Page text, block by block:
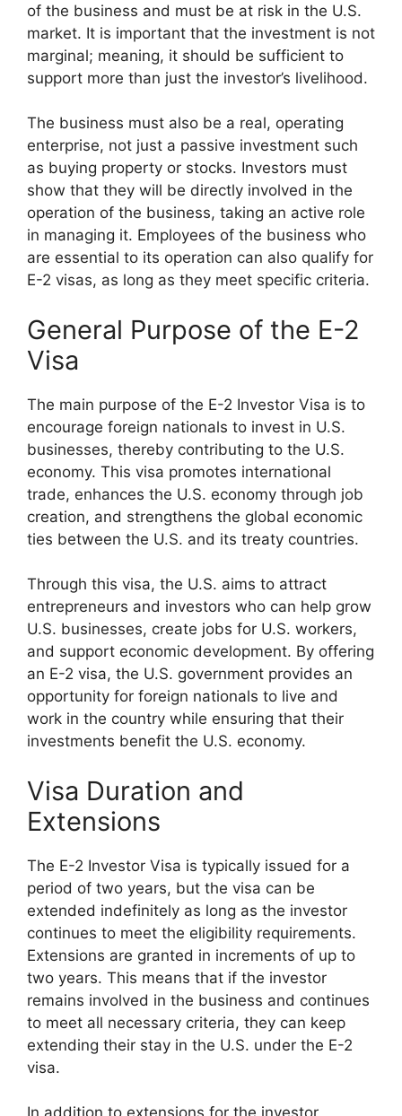
of the business and must be at risk in the U.S.
market. It is important that the investment is not
marginal; meaning, it should be sufficient to
support more than just the investor’s livelihood.
The business must also be a real, operating
enterprise, not just a passive investment such
as buying property or stocks. Investors must
show that they will be directly involved in the
operation of the business, taking an active role
in managing it. Employees of the business who
are essential to its operation can also qualify for
E-2 visas, as long as they meet specific criteria.
General Purpose of the E-2
Visa
The main purpose of the E-2 Investor Visa is to
encourage foreign nationals to invest in U.S.
businesses, thereby contributing to the U.S.
economy. This visa promotes international
trade, enhances the U.S. economy through job
creation, and strengthens the global economic
ties between the U.S. and its treaty countries.
Through this visa, the U.S. aims to attract
entrepreneurs and investors who can help grow
U.S. businesses, create jobs for U.S. workers,
and support economic development. By offering
an E-2 visa, the U.S. government provides an
opportunity for foreign nationals to live and
work in the country while ensuring that their
investments benefit the U.S. economy.
Visa Duration and
Extensions
The E-2 Investor Visa is typically issued for a
period of two years, but the visa can be
extended indefinitely as long as the investor
continues to meet the eligibility requirements.
Extensions are granted in increments of up to
two years. This means that if the investor
remains involved in the business and continues
to meet all necessary criteria, they can keep
extending their stay in the U.S. under the E-2
visa.
In addition to extensions for the investor,